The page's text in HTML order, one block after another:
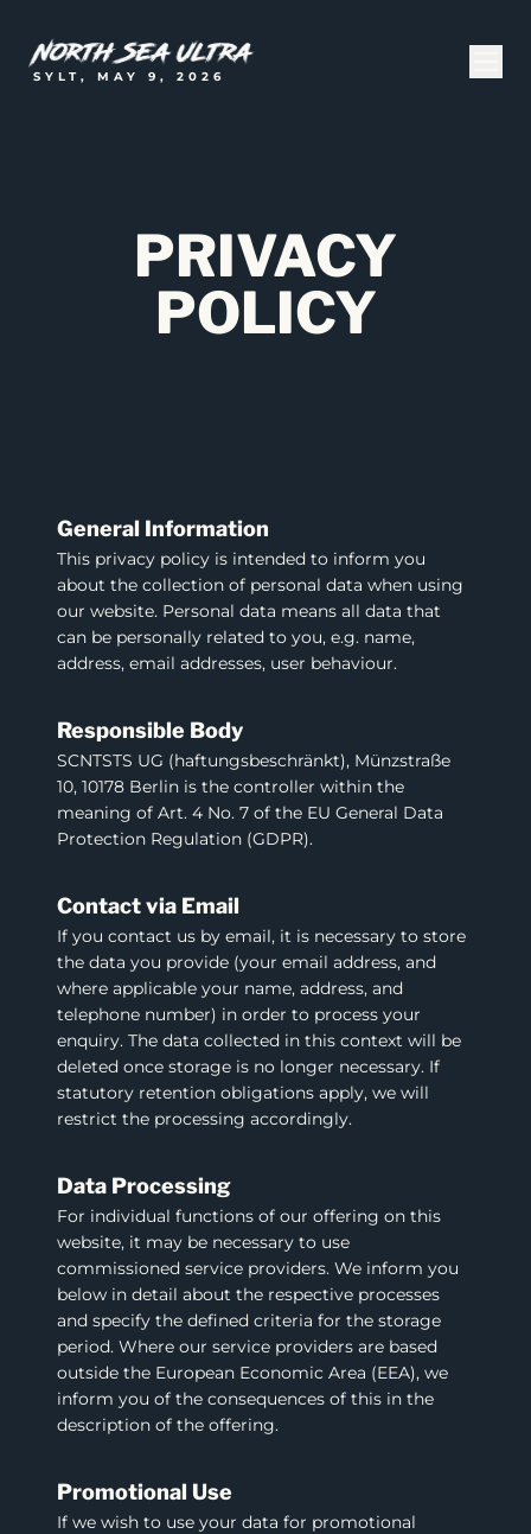
SYLT, MAY 9, 2026
PRIVACY
POLICY
General Information
This privacy policy is intended to inform you
about the collection of personal data when using
our website. Personal data means all data that
can be personally related to you, e.g. name,
address, email addresses, user behaviour.
Responsible Body
SCNTSTS UG (haftungsbeschränkt), Münzstraße
10, 10178 Berlin is the controller within the
meaning of Art. 4 No. 7 of the EU General Data
Protection Regulation (GDPR).
Contact via Email
If you contact us by email, it is necessary to store
the data you provide (your email address, and
where applicable your name, address, and
telephone number) in order to process your
enquiry. The data collected in this context will be
deleted once storage is no longer necessary. If
statutory retention obligations apply, we will
restrict the processing accordingly.
Data Processing
For individual functions of our offering on this
website, it may be necessary to use
commissioned service providers. We inform you
below in detail about the respective processes
and specify the defined criteria for the storage
period. Where our service providers are based
outside the European Economic Area (EEA), we
inform you of the consequences of this in the
description of the offering.
Promotional Use
If we wish to use your data for promotional